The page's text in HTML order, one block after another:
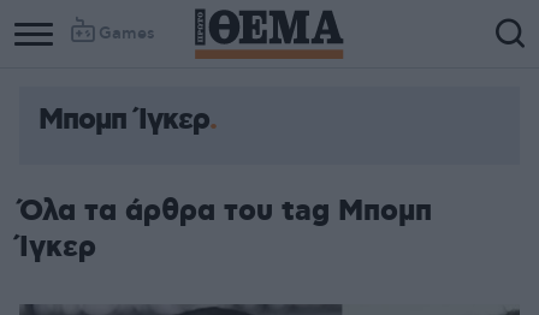
Games
Μπομπ Ίγκερ
Όλα τα άρθρα του tag Μπομπ
Ίγκερ